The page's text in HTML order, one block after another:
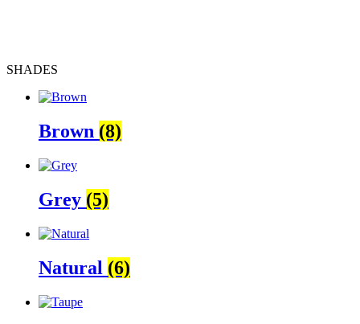
SHADES
Brown (8)
Grey (5)
Natural (6)